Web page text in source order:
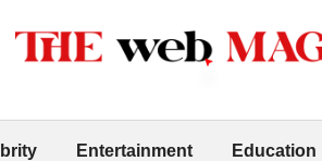
Entertainment Education